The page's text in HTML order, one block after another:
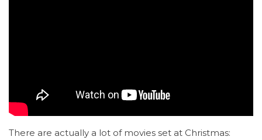
There are actually a lot of movies set at Christmas: